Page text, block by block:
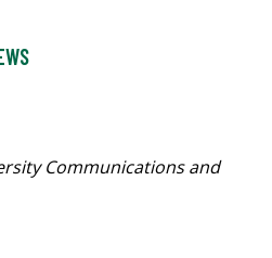
Communications and